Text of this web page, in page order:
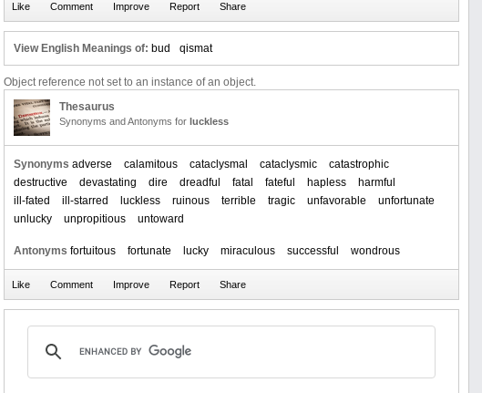
View English Meanings of: bud qismat
Object reference not set to an instance of an object.
Thesaurus
Synonyms and Antonyms for luckless
Synonyms adverse calamitous cataclysmal cataclysmic
catastrophic
destructive
devastating dire dreadful fatal fateful hapless
harmful
ill-fated
ill-starred luckless ruinous terrible tragic unfavorable
unfortunate
unlucky
unpropitious untoward
Antonyms fortuitous fortunate lucky miraculous successful wondrous